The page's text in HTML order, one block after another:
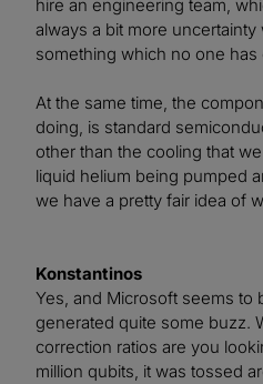
hire an engineering team,
always a bit more uncertainty
something which no one
At the same time, the
doing, is standard
other than the cooling that
liquid helium being pumped
we have a pretty fair idea of
Konstantinos
Yes, and Microsoft seems to
generated quite some buzz.
correction ratios are you
million qubits, it was tossed